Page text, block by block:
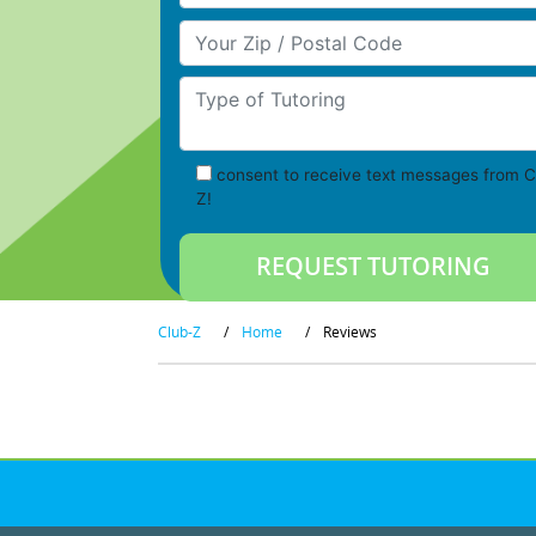
Your Zip/Postal Code
Type of Tutoring
consent to receive text messages from
Z!
Club-Z / Home / Reviews